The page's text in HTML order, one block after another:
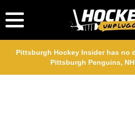
Pittsburgh Hockey Insider has no
Pittsburgh Penguins,